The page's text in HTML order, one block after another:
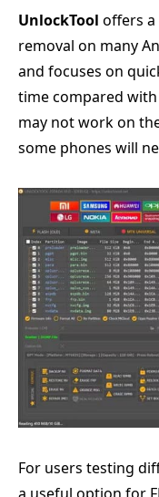
UnlockTool offers a
removal on many
and focuses on
time compared
may not work on
some phones will
For users testing